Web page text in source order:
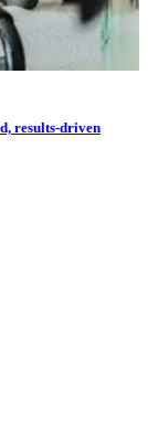
results-driven